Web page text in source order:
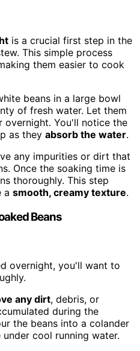
is a crucial first step in the
This simple process
them easier to cook
beans in a large bowl
of fresh water. Let them
overnight. You'll notice the
as they absorb the water.
any impurities or dirt that
Once the soaking time is
thoroughly. This step
a smooth, creamy texture.
Beans
overnight, you'll want to
any dirt, debris, or
during the
the beans into a colander
cool running water.